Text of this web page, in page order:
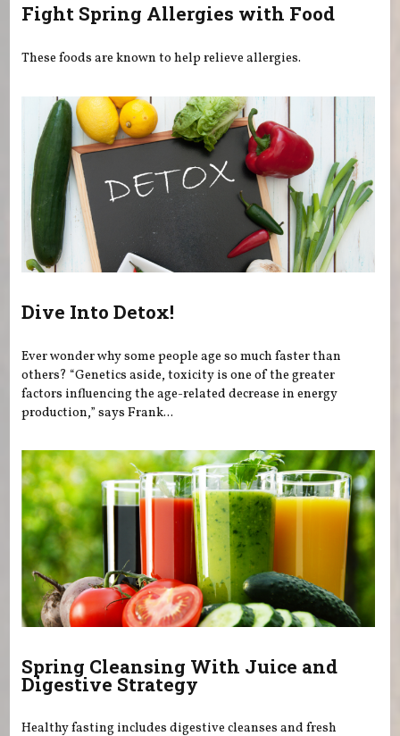
Fight Spring Allergies with Food
These foods are known to help relieve allergies.
Dive Into Detox!
Ever wonder why some people age so much faster than
others? “Genetics aside, toxicity is one of the greater
factors influencing the age-related decrease in energy
production,” says Frank...
Spring Cleansing With Juice and
Digestive Strategy
Healthy fasting includes digestive cleanses and fresh